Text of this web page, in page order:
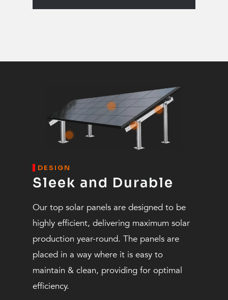
DESIGN
Sleek and Durable
Our top solar panels are designed to be
highly efficient, delivering maximum solar
production year-round. The panels are
placed in a way where it is easy to
maintain & clean, providing for optimal
efficiency.